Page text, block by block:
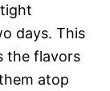
days. This
the flavors
atop